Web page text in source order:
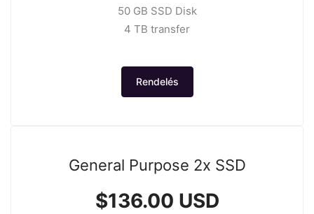
50 GB SSD Disk
4 TB transfer
Rendelés
General Purpose 2x SSD
$136.00 USD